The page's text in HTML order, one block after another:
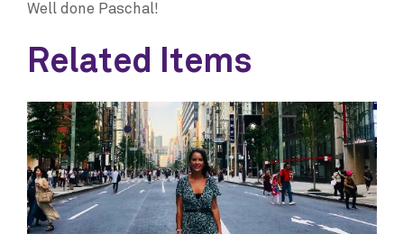
Well done Paschal!
Related Items